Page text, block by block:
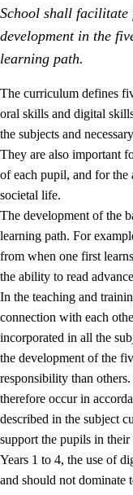
2. Principles for
Social
2.2 Competence
2.3 The basic skills
2.4 Learning to
Interdisciplinary
School shall
development in the
learning path.
The curriculum defines
oral skills and digital
the subjects and
They are also important
of each pupil, and for
societal life.
The development of the
learning path. For
from when one first
the ability to read
In the teaching and
connection with each
incorporated in all the
the development of the
responsibility than
therefore occur in
described in the subject
support the pupils in
Years 1 to 4, the use of
and should not dominate